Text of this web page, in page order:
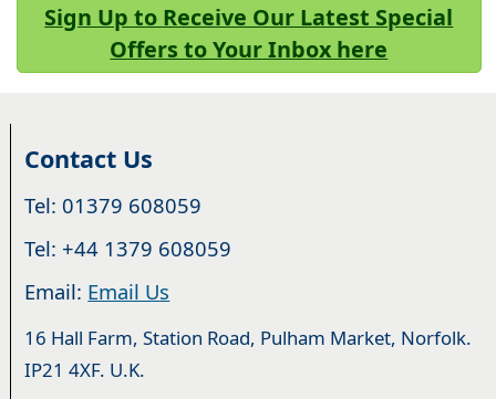
Sign Up to Receive Our Latest Special
Offers to Your Inbox here
Contact Us
Tel: 01379 608059
Tel: +44 1379 608059
Email: Email Us
16 Hall Farm, Station Road, Pulham Market, Norfolk.
IP21 4XF. U.K.